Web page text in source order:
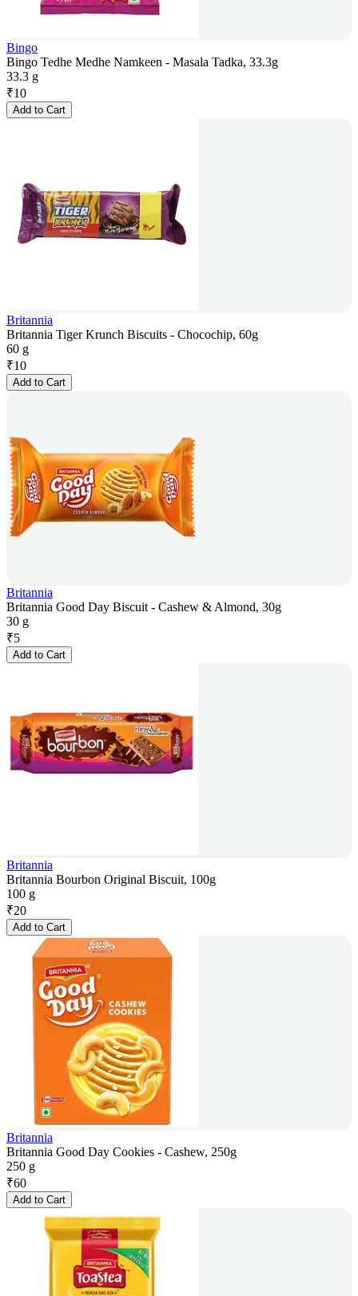
Bingo
Bingo Tedhe Medhe Namkeen - Masala Tadka, 33.3g
33.3 g
₹10
Add to Cart
Britannia
Britannia Tiger Krunch Biscuits - Chocochip, 60g
60 g
₹10
Add to Cart
Britannia
Britannia Good Day Biscuit - Cashew & Almond, 30g
30 g
₹5
Add to Cart
Britannia
Britannia Bourbon Original Biscuit, 100g
100 g
₹20
Add to Cart
Britannia
Britannia Good Day Cookies - Cashew, 250g
250 g
₹60
Add to Cart